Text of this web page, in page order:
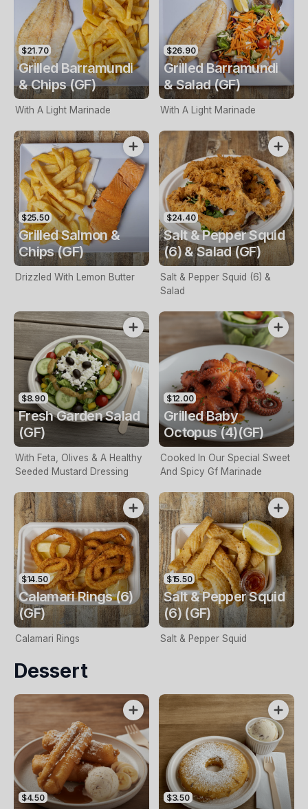
$21.70
Grilled Barramundi
& Chips (GF)
With A Light Marinade
$26.90
Grilled Barramundi
& Salad (GF)
With A Light Marinade
$25.50
Grilled Salmon &
Chips (GF)
Drizzled With Lemon Butter
$24.40
Salt & Pepper Squid
(6) & Salad (GF)
Salt & Pepper Squid (6) &
Salad
$8.90
Fresh Garden Salad
(GF)
With Feta, Olives & A Healthy
Seeded Mustard Dressing
$12.00
Grilled Baby
Octopus (4)(GF)
Cooked In Our Special Sweet
And Spicy Gf Marinade
$14.50
Calamari Rings (6)
(GF)
Calamari Rings
$15.50
Salt & Pepper Squid
(6) (GF)
Salt & Pepper Squid
Dessert
$4.50 $3.50